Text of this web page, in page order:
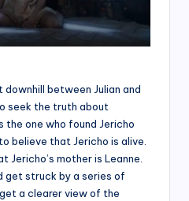
between Julian and
seek the truth about
the one who found Jericho
believe that Jericho is alive.
Jericho’s mother is Leanne.
get struck by a series of
a clearer view of the